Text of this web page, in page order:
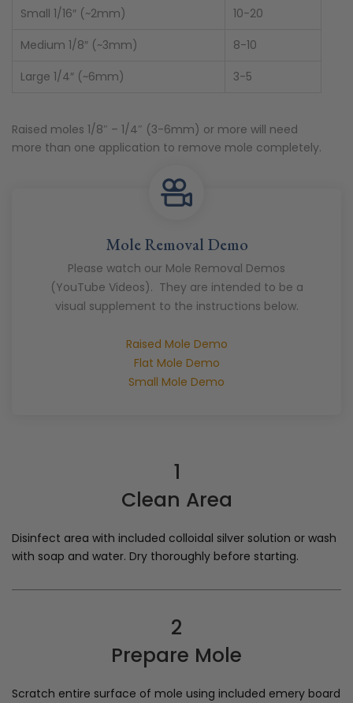
Small 1/16″ (~2mm)
10-20
Medium 1/8″ (~3mm)
8-10
Large 1/4″ (~6mm)
3-5
Raised moles 1/8″ – 1/4″ (3-6mm) or more will need
more than one application to remove mole completely.
Mole Removal Demo
Please watch our Mole Removal Demos
(YouTube Videos). They are intended to be a
visual supplement to the instructions below.
Raised Mole Demo
Flat Mole Demo
Small Mole Demo
1
Clean Area
Disinfect area with included colloidal silver solution or wash
with soap and water. Dry thoroughly before starting.
2
Prepare Mole
Scratch entire surface of mole using included emery board